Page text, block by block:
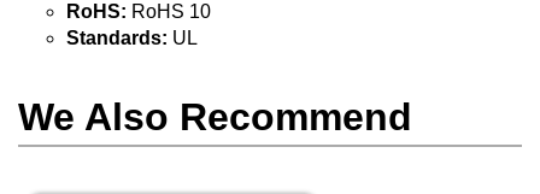
RoHS: RoHS 10
Standards: UL
We Also Recommend